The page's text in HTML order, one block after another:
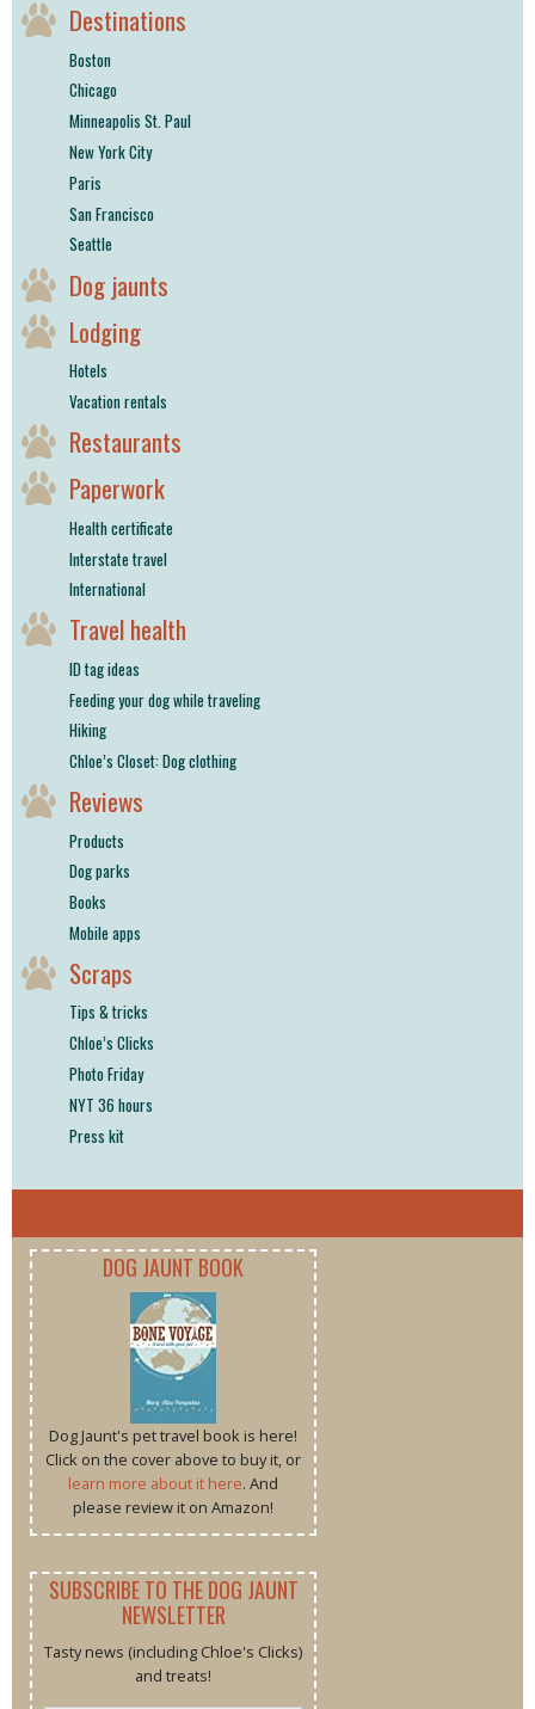
Destinations
Boston
Chicago
Minneapolis St. Paul
New York City
Paris
San Francisco
Seattle
Dog jaunts
Lodging
Hotels
Vacation rentals
Restaurants
Paperwork
Health certificate
Interstate travel
International
Travel health
ID tag ideas
Feeding your dog while traveling
Hiking
Chloe’s Closet: Dog clothing
Reviews
Products
Dog parks
Books
Mobile apps
Scraps
Tips & tricks
Chloe’s Clicks
Photo Friday
NYT 36 hours
Press kit
DOG JAUNT BOOK
Dog Jaunt's pet travel book is here!
Click on the cover above to buy it, or
learn more about it here. And
please review it on Amazon!
SUBSCRIBE TO THE DOG JAUNT
NEWSLETTER
Tasty news (including Chloe's Clicks)
and treats!